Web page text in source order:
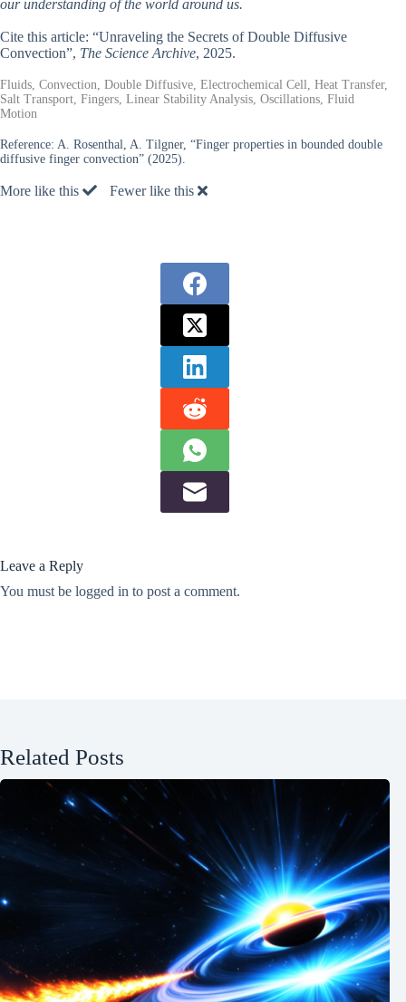
our understanding of the world around us.
Cite this article: “Unraveling the Secrets of Double Diffusive
Convection”, The Science Archive, 2025.
Fluids, Convection, Double Diffusive, Electrochemical Cell, Heat Transfer,
Salt Transport, Fingers, Linear Stability Analysis, Oscillations, Fluid
Motion
Reference: A. Rosenthal, A. Tilgner, “Finger properties in bounded double
diffusive finger convection” (2025).
More like this Fewer like this
Leave a Reply
You must be logged in to post a comment.
Related Posts